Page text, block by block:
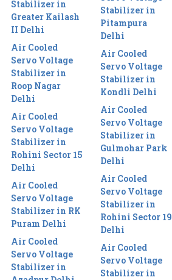
Stabilizer in
Greater Kailash
II Delhi
Air Cooled
Servo Voltage
Stabilizer in
Roop Nagar
Delhi
Air Cooled
Servo Voltage
Stabilizer in
Rohini Sector 15
Delhi
Air Cooled
Servo Voltage
Stabilizer in RK
Puram Delhi
Air Cooled
Servo Voltage
Stabilizer in
Stabilizer in
Pitampura
Delhi
Air Cooled
Servo Voltage
Stabilizer in
Kondli Delhi
Air Cooled
Servo Voltage
Stabilizer in
Gulmohar Park
Delhi
Air Cooled
Servo Voltage
Stabilizer in
Rohini Sector 19
Delhi
Air Cooled
Servo Voltage
Stabilizer in